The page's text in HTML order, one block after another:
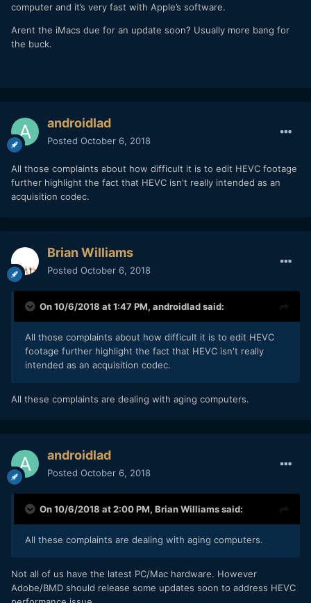
computer and it’s very fast with Apple’s software.
Arent the iMacs due for an update soon? Usually more bang for
the buck.
androidlad
Posted October 6, 2018
All those complaints about how difficult it is to edit HEVC footage
further highlight the fact that HEVC isn't really intended as an
acquisition codec.
Brian Williams
Posted October 6, 2018
On 10/6/2018 at 1:47 PM, androidladsaid:
All those complaints about how difficult it is to edit HEVC
footage further highlight the fact that HEVC isn't really
intended as an acquisition codec.
All these complaints are dealing with aging computers.
androidlad
Posted October 6, 2018
On 10/6/2018 at 2:00 PM, Brian Williamssaid:
All these complaints are dealing with aging computers.
Not all of us have the latest PC/Mac hardware. However
Adobe/BMD should release some updates soon to address HEVC